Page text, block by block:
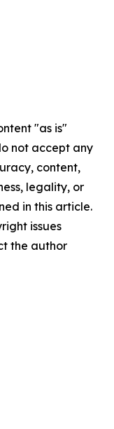
"as is"
not accept any
content,
legality, or
in this article.
issues
the author